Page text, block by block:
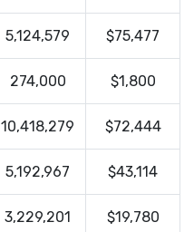
5,124,579 $75,477
274,000 $1,800
10,418,279 $72,444
5,192,967 $43,114
3,229,201 $19,780